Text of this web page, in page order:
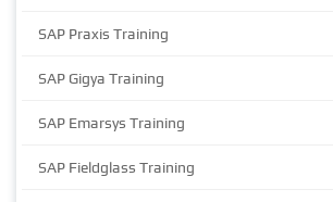
SAP Praxis Training
SAP Gigya Training
SAP Emarsys Training
SAP Fieldglass Training